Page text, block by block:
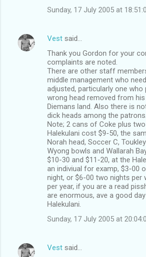
Sunday, 17 July 2005 at
Vest said…
Thank you Gordon for your
complaints are noted.
There are other staff
middle management who
adjusted, particularly one who
wrong head removed from
Diemans land. Also there is
dick heads among the patrons.
Note; 2 cans of Coke plus
Halekulani cost $9-50, the
Norah head, Soccer C,
Wyong bowls and Wallarah
$10-30 and $11-20, at the
an indiviual for examp, $3-00
night, or $6-00 two nights per
per year, if you are a read
are enormous, ave a good
Halekulani.
Sunday, 17 July 2005 at
Vest said…